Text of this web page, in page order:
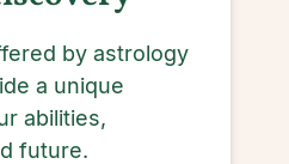
by astrology
a unique
abilities,
future.